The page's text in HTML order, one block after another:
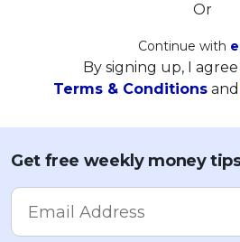
Or
Continue with
By signing up, I agree
Terms & Conditions and
Get free weekly money